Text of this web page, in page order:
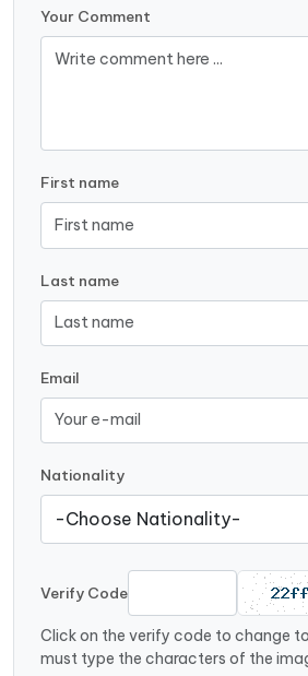
Your Comment
First name
Last name
Email
Nationality
Verify Code
Click on the verify code to change
must type the characters of the